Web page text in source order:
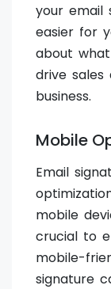
your email
easier for
about
drive sales
business.
Mobile
Email
mobile
crucial to
mobile-
signature